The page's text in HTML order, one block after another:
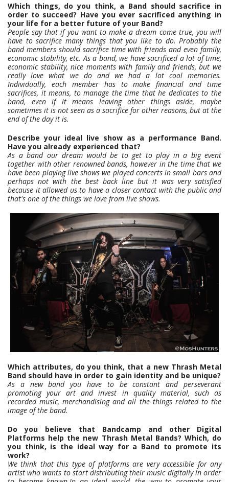
Which things, do you think, a Band should sacrifice in
order to succeed? Have you ever sacrificed anything in
your life for a better future of your Band?
People say that if you want to make a dream come true, you will
have to sacrifice many things that you like to do. Probably the
band members should sacrifice time with friends and even family,
economic stability, etc. As a band, we have sacrificed a lot of time,
economic stability, nice moments with family and friends, but we
really love what we do and we had a lot cool memories.
Individually, each member has to make financial and time
sacrifices, it means, to manage the time that he dedicates to the
band, even if it means leaving other things aside, maybe
sometimes it is not seen as a sacrifice for other reasons, but at the
end of the day it is.
Describe your ideal live show as a performance Band.
Have you already experienced that?
As a band our dream would be to get to play in a big event
together with other renowned bands, however in the time that we
have been playing live shows we played concerts in small bars and
perhaps not with the best back line but it was very satisfied
because it allowed us to have a closer contact with the public and
that's one of the things we love from live shows.
Which attributes, do you think, that a new Thrash Metal
Band should have in order to gain identity and be unique?
As a new band you have to be constant and perseverant
promoting your art and invest in quality material, such as
recorded music, merchandising and all the things related to the
image of the band.
Do you believe that Bandcamp and other Digital
Platforms help the new Thrash Metal Bands? Which, do
you think, is the ideal way for a Band to promote its
work?
We think that this type of platforms are very accessible for any
artist who wants to start distributing their music digitally in order